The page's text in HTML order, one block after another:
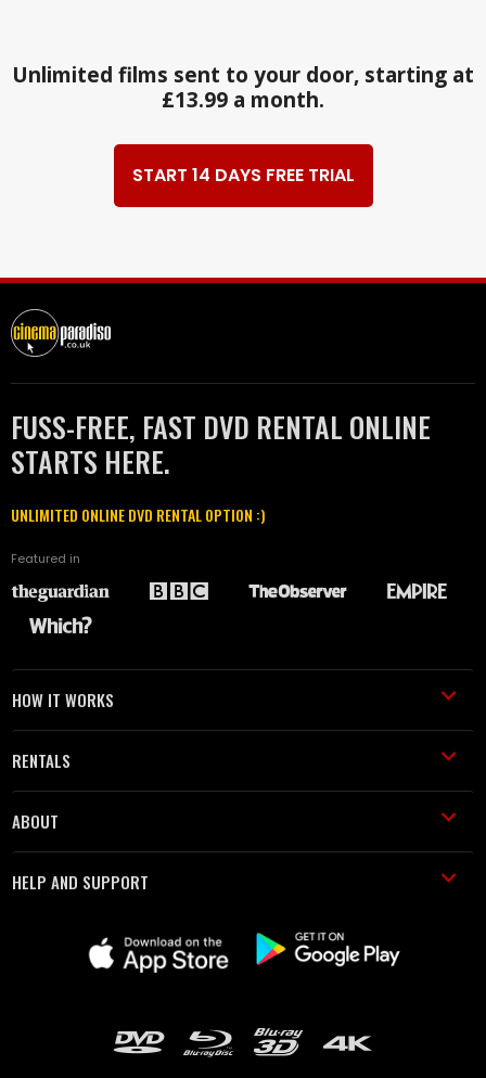
Unlimited films sent to your door, starting at
£13.99 a month.
START 14 DAYS FREE TRIAL
FUSS-FREE, FAST DVD RENTAL ONLINE
STARTS HERE.
UNLIMITED ONLINE DVD RENTAL OPTION :)
Featured in
HOW IT WORKS
RENTALS
ABOUT
HELP AND SUPPORT